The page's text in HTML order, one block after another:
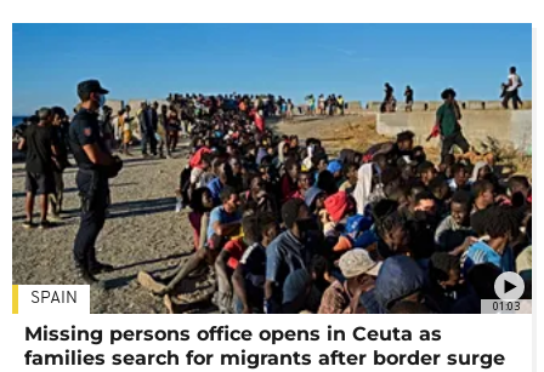
01:03
SPAIN
Missing persons office opens in Ceuta as
families search for migrants after border surge